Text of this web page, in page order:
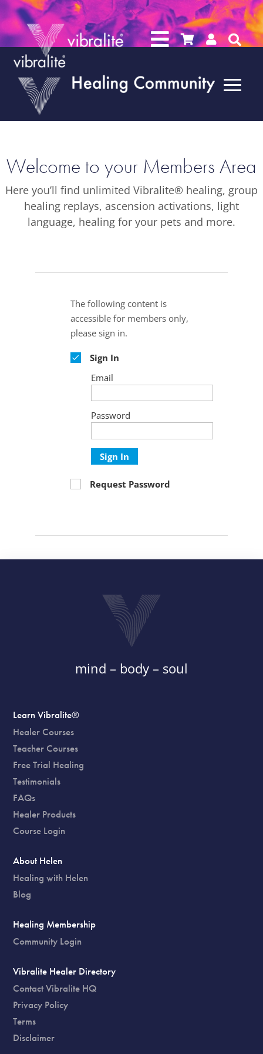
   
Welcome to your Members Area
Here you’ll find unlimited Vibralite® healing, group
healing replays, ascension activations, light
language, healing for your pets and more.
The following content is
accessible for members only,
please sign in.
Sign In
Email
Password
Sign In
Request Password
mind – body – soul
Learn Vibralite®
Healer Courses
Teacher Courses
Free Trial Healing
Testimonials
FAQs
Healer Products
Course Login
About Helen
Healing with Helen
Blog
Healing Membership
Community Login
Vibralite Healer Directory
Contact Vibralite HQ
Privacy Policy
Terms
Disclaimer